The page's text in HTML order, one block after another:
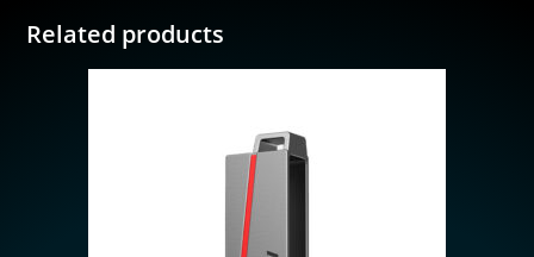
Related products